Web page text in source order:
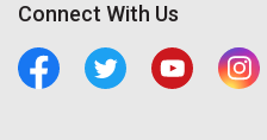
Connect With Us
FacebookTwitter Youtube